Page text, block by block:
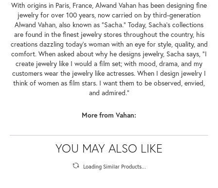
With origins in Paris, France, Alwand Vahan has been designing fine
jewelry for over 100 years, now carried on by third-generation
Alwand Vahan, also known as "Sacha." Today, Sacha's collections
are found in the finest jewelry stores throughout the country, his
creations dazzling today's woman with an eye for style, quality, and
comfort. When asked about why he designs jewelry, Sacha says, "I
create jewelry like I would a film set; with mood, drama, and my
customers wear the jewelry like actresses. When I design jewelry I
think of women as film stars. I want them to be observed, envied,
and admired."
More from Vahan:
YOU MAY ALSO LIKE
Loading Similar Products...